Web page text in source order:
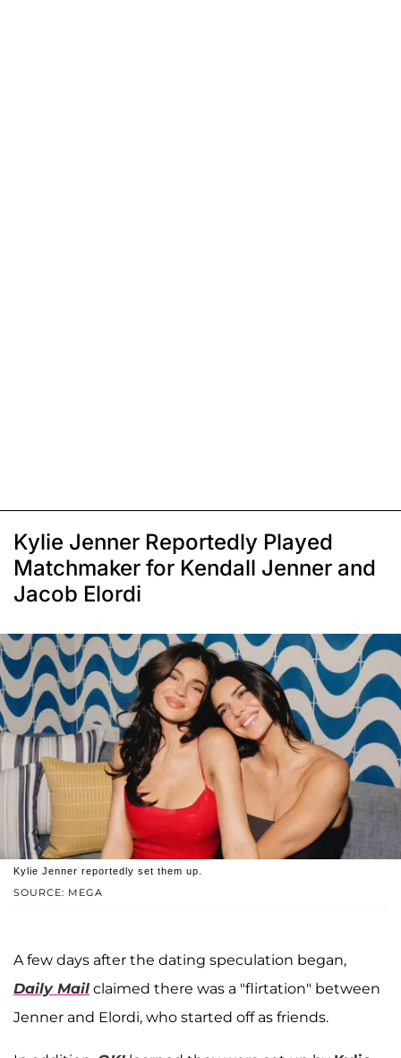
Kylie Jenner Reportedly Played
Matchmaker for Kendall Jenner and
Jacob Elordi
SOURCE: MEGA
Kylie Jenner reportedly set them up.
A few days after the dating speculation began,
Daily Mail claimed there was a "flirtation" between
Jenner and Elordi, who started off as friends.